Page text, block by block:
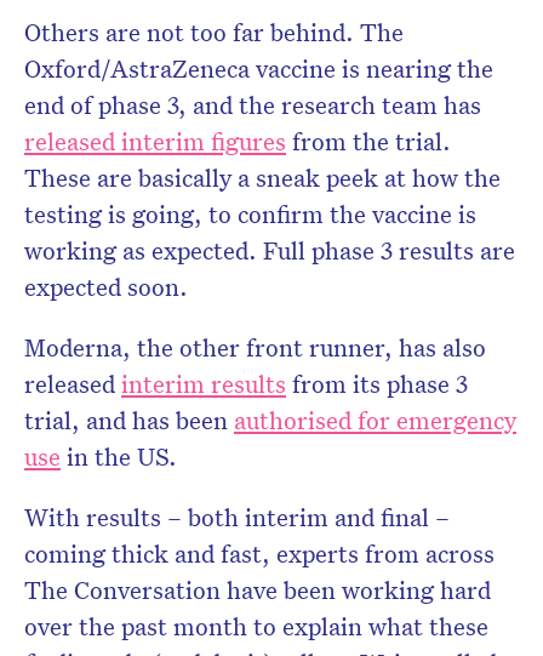
Others are not too far behind. The
Oxford/AstraZeneca vaccine is nearing the
end of phase 3, and the research team has
released interim figures from the trial.
These are basically a sneak peek at how the
testing is going, to confirm the vaccine is
working as expected. Full phase 3 results are
expected soon.
Moderna, the other front runner, has also
releasedinterim results from its phase 3
trial, and has been authorised for emergency
use in the US.
With results – both interim and final –
coming thick and fast, experts from across
The Conversation have been working hard
over the past month to explain what these
Subscribe to the HelloCare
newsletter.